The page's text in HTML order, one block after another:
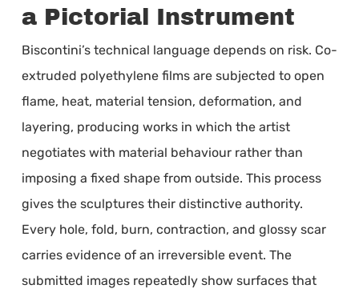
a Pictorial Instrument
Biscontini’s technical language depends on risk. Co-
extruded polyethylene films are subjected to open
flame, heat, material tension, deformation, and
layering, producing works in which the artist
negotiates with material behaviour rather than
imposing a fixed shape from outside. This process
gives the sculptures their distinctive authority.
Every hole, fold, burn, contraction, and glossy scar
carries evidence of an irreversible event. The
submitted images repeatedly show surfaces that